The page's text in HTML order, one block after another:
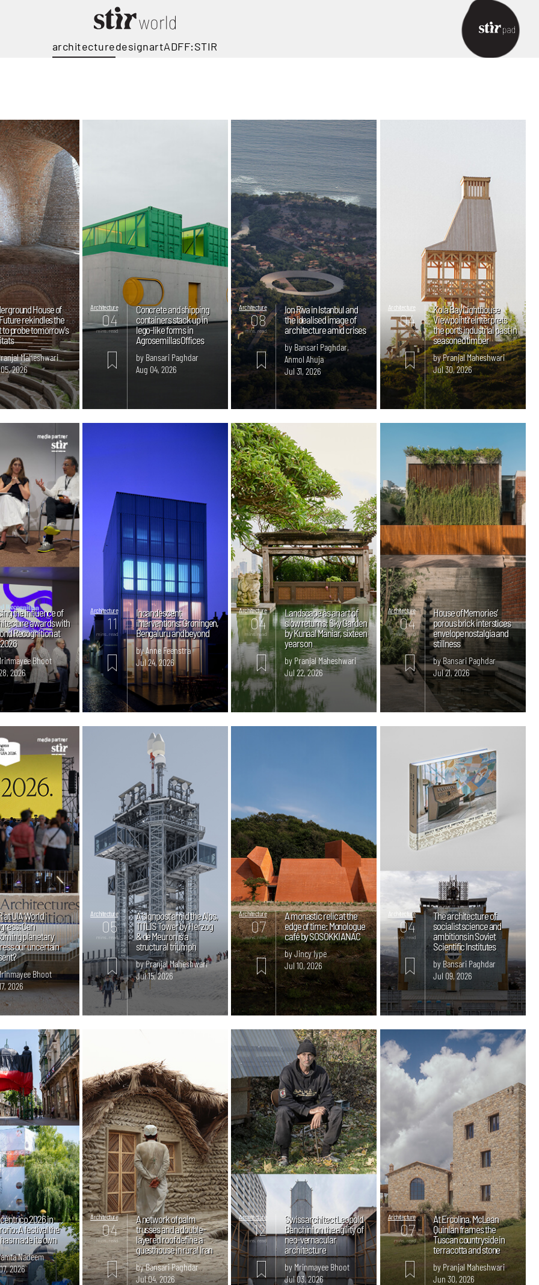
architecturedesignartADFF:STIR
House of
rekindles the
to probe tomorrow's
Maheshwari
2026
Architecture
04
mins. read
Concrete and shipping
containers stack up in
lego-like forms in
Agrosemillas Offices
by Bansari Paghdar
Aug 04, 2026
Architecture
08
mins. read
Ion Riva in Istanbul and
the idealised image of
architecture amid crises
by Bansari Paghdar,
Anmol Ahuja
Jul 31, 2026
Architecture
04
mins. read
Kola Bay Lighthouse
Viewpoint reinterprets
the port’s industrial past in
seasoned timber
by Pranjal Maheshwari
Jul 30, 2026
the influence of
awards with
Recognition at
Bhoot
2026
Architecture
11
mins. read
Incandescent
interventions: Groningen,
Bengaluru and beyond
by Anne Feenstra
Jul 24, 2026
Architecture
04
mins. read
Landscape as an art of
slow returns: Sky Garden
by Kunaal Maniar, sixteen
years on
by Pranjal Maheshwari
Jul 22, 2026
Architecture
04
mins. read
House of Memories’
porous brick interstices
envelope nostalgia and
stillness
by Bansari Paghdar
Jul 21, 2026
at UIA World
Can
planetary
our uncertain
Bhoot
2026
Architecture
05
mins. read
A 'signpost' amid the Alps,
TITLIS Tower by Herzog
& de Meuron is a
structural triumph
by Pranjal Maheshwari
Jul 15, 2026
Architecture
07
mins. read
A monastic relic at the
edge of time: Monologue
café by SOSOKKI ANAC
by Jincy Iype
Jul 10, 2026
Architecture
04
mins. read
The architecture of
socialist science and
ambitions in Soviet
Scientific Institutes
by Bansari Paghdar
Jul 09, 2026
2026 in
A festival the
made its own
Nadeem
2026
Architecture
04
mins. read
A network of palm
trusses and a double-
layered roof define a
guesthouse in rural Iran
by Bansari Paghdar
Jul 04, 2026
Architecture
12
mins. read
Swiss architect Leopold
Banchini on the agility of
neo-vernacular
architecture
by Mrinmayee Bhoot
Jul 03, 2026
Architecture
07
mins. read
At Ercolina, McLean
Quinlan frames the
Tuscan countryside in
terracotta and stone
by Pranjal Maheshwari
Jun 30, 2026